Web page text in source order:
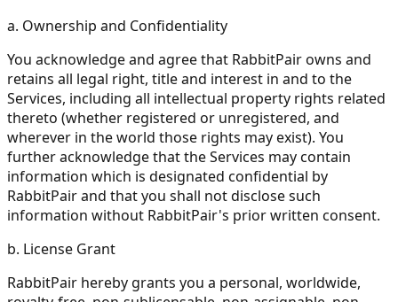
a. Ownership and Confidentiality
You acknowledge and agree that RabbitPair owns and
retains all legal right, title and interest in and to the
Services, including all intellectual property rights related
thereto (whether registered or unregistered, and
wherever in the world those rights may exist). You
further acknowledge that the Services may contain
information which is designated confidential by
RabbitPair and that you shall not disclose such
information without RabbitPair's prior written consent.
b. License Grant
RabbitPair hereby grants you a personal, worldwide,